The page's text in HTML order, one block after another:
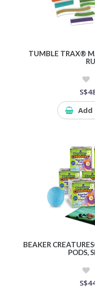
TUMBLE TRAX®
BEAKER
PODS,